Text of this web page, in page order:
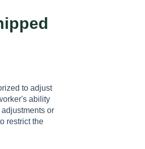
to adjust
ability
or
restrict the